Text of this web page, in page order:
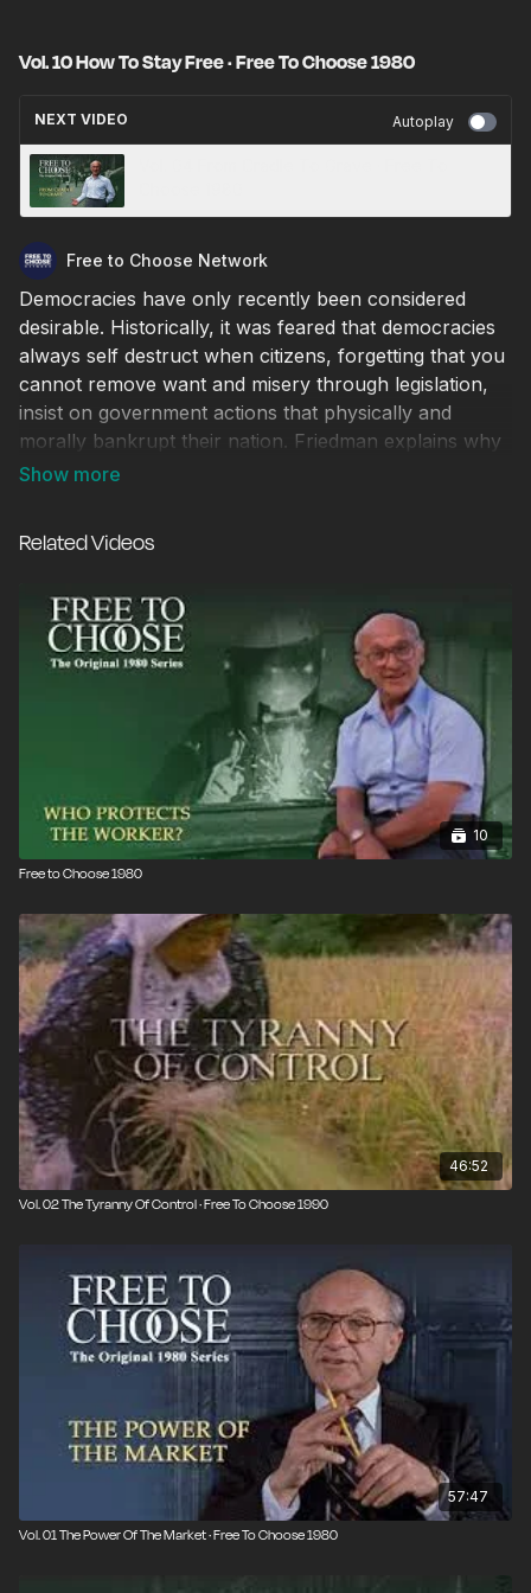
Vol. 10 How To Stay Free · Free To Choose 1980
NEXT VIDEO Autoplay
Free to Choose Network
Democracies have only recently been considered
desirable. Historically, it was feared that democracies
always self destruct when citizens, forgetting that you
cannot remove want and misery through legislation,
insist on government actions that physically and
morally bankrupt their nation. Friedman explains why
the United States has so far avoided this outcome and
© 1980 / 57 min.
Related Videos
10
Free to Choose 1980
46:52
Vol. 02 The Tyranny Of Control · Free To Choose 1990
57:47
Vol. 01 The Power Of The Market · Free To Choose 1980